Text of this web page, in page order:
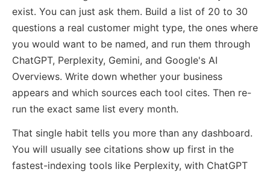
exist. You can just ask them. Build a list of 20 to 30
questions a real customer might type, the ones where
you would want to be named, and run them through
ChatGPT, Perplexity, Gemini, and Google's AI
Overviews. Write down whether your business
appears and which sources each tool cites. Then re-
run the exact same list every month.
That single habit tells you more than any dashboard.
You will usually see citations show up first in the
fastest-indexing tools like Perplexity, with ChatGPT